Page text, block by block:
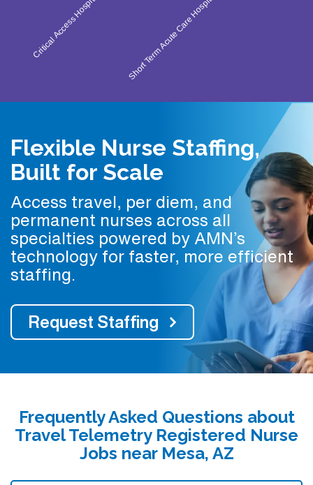
Flexible Nurse Staffing,
Built for Scale
Access travel, per diem, and
permanent nurses across all
specialties powered by AMN’s
technology for faster, more efficient
staffing.
Request Staffing
Frequently Asked Questions about
Travel Telemetry Registered Nurse
Jobs near Mesa, AZ